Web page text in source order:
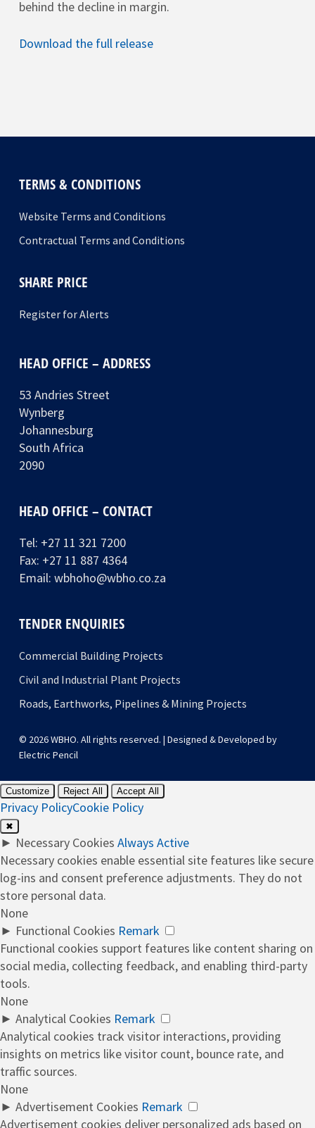
behind the decline in margin.
Download the full release
TERMS & CONDITIONS
Website Terms and Conditions
Contractual Terms and Conditions
SHARE PRICE
Register for Alerts
HEAD OFFICE – ADDRESS
53 Andries Street
Wynberg
Johannesburg
South Africa
2090
HEAD OFFICE – CONTACT
Tel: +27 11 321 7200
Fax: +27 11 887 4364
Email: wbhoho@wbho.co.za
TENDER ENQUIRIES
Commercial Building Projects
Civil and Industrial Plant Projects
Roads, Earthworks, Pipelines & Mining Projects
© 2026 WBHO. All rights reserved. | Designed & Developed by
Electric Pencil
Customize Reject All Accept All
Privacy PolicyCookie Policy
✖
► Necessary Cookies Always Active
Necessary cookies enable essential site features like secure
log-ins and consent preference adjustments. They do not
store personal data.
None
► Functional Cookies Remark
Functional cookies support features like content sharing on
social media, collecting feedback, and enabling third-party
tools.
None
► Analytical Cookies Remark
Analytical cookies track visitor interactions, providing
insights on metrics like visitor count, bounce rate, and
traffic sources.
None
► Advertisement Cookies Remark
Advertisement cookies deliver personalized ads based on